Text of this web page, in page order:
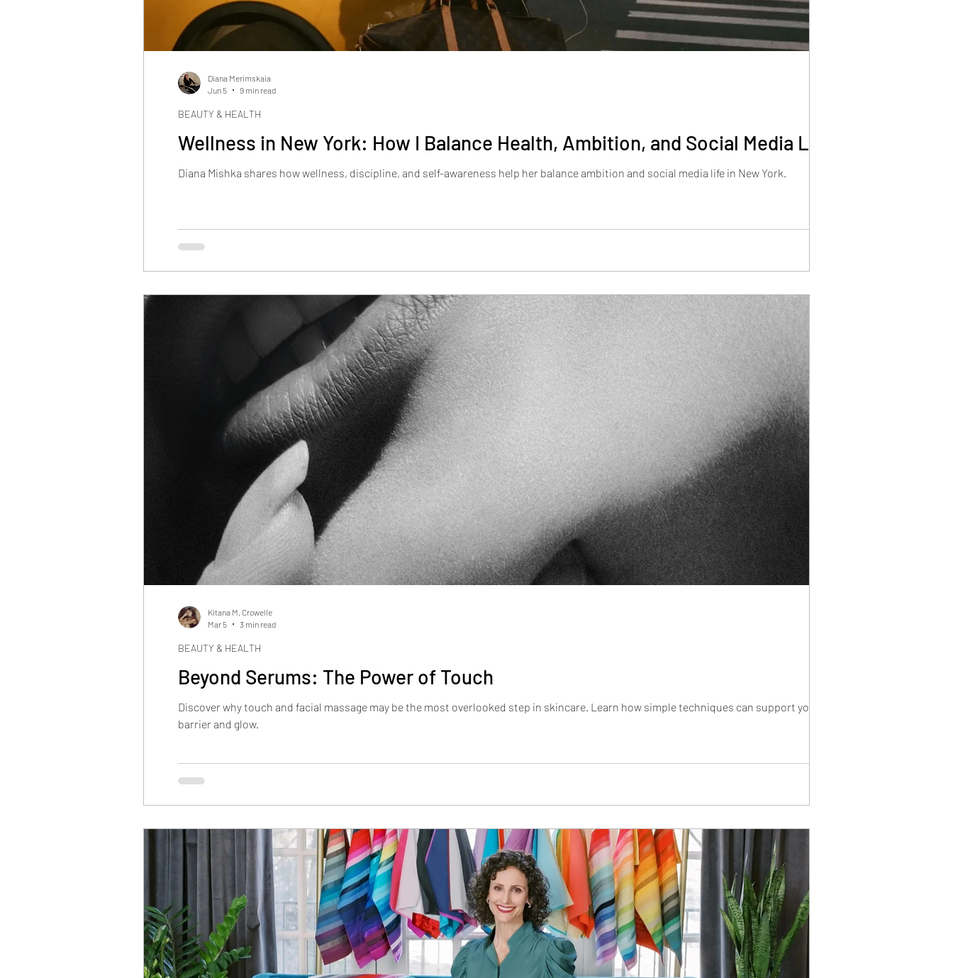
Wellness in New York: How I Balance Health, Ambition, and Social Media Life
Diana Mishka shares how wellness, discipline, and self-awareness help her balance ambition and social media life in New York.
BEAUTY & HEALTH
Diana Merimskaia
Jun 5
9 min read
Beyond Serums: The Power of Touch
Discover why touch and facial massage may be the most overlooked step in skincare. Learn how simple techniques can support your skin
barrier and glow.
BEAUTY & HEALTH
Kitana M. Crowelle
Mar 5
3 min read